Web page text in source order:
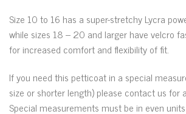
Size 10 to 16 has a super-stretchy Lycra
while sizes 18 – 20 and larger have velcro
for increased comfort and flexibility of fit.
If you need this petticoat in a special
size or shorter length) please contact us for
Special measurements must be in even